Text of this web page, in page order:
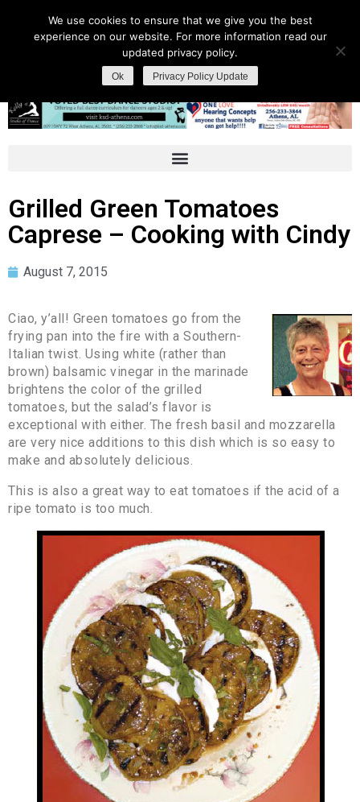
Grilled Green Tomatoes
Caprese – Cooking with Cindy
August 7, 2015
Ciao, y’all! Green tomatoes go from the
frying pan into the fire with a Southern-
Italian twist. Using white (rather than
brown) balsamic vinegar in the marinade
brightens the color of the grilled
tomatoes, but the salad’s flavor is
exceptional with either. The fresh basil and mozzarella
are very nice additions to this dish which is so easy to
make and absolutely delicious.
This is also a great way to eat tomatoes if the acid of a
ripe tomato is too much.
We use cookies to ensure that we give you the best
experience on our website. For more information read our
updated privacy policy.
Ok Privacy Policy Update